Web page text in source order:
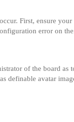
First, ensure
error on
of the board
definable avatar